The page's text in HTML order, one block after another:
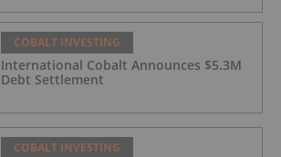
COBALT INVESTING
International Cobalt Announces $5.3M
Debt Settlement
COBALT INVESTING